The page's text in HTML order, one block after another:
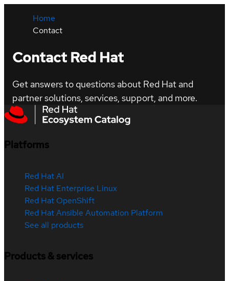
Home
Contact
Contact Red Hat
Get answers to questions about Red Hat and
partner solutions, services, support, and more.
Platforms
Red Hat AI
Red Hat Enterprise Linux
Red Hat OpenShift
Red Hat Ansible Automation Platform
See all products
Products & services